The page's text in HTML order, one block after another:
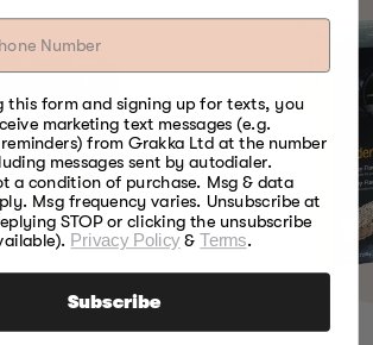
this form and signing up for texts, you
marketing text messages (e.g.
from Grakka Ltd at the number
messages sent by autodialer.
a condition of purchase. Msg & data
Msg frequency varies. Unsubscribe at
STOP or clicking the unsubscribe
Privacy Policy&Terms.
Subscribe